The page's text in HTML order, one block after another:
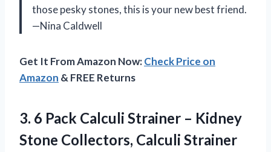
those pesky stones, this is your new best friend.
—Nina Caldwell
Get It From Amazon Now:Check Price on
Amazon & FREE Returns
3. 6 Pack Calculi Strainer – Kidney
Stone Collectors, Calculi Strainer